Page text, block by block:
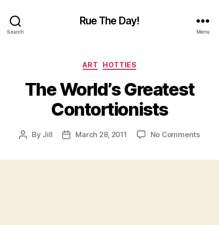
Search
Rue The Day!
Menu
Categories
ART HOTTIES
The World’s Greatest
Contortionists
Post
By Jill
PostMarch 28, 2011 No Commentson